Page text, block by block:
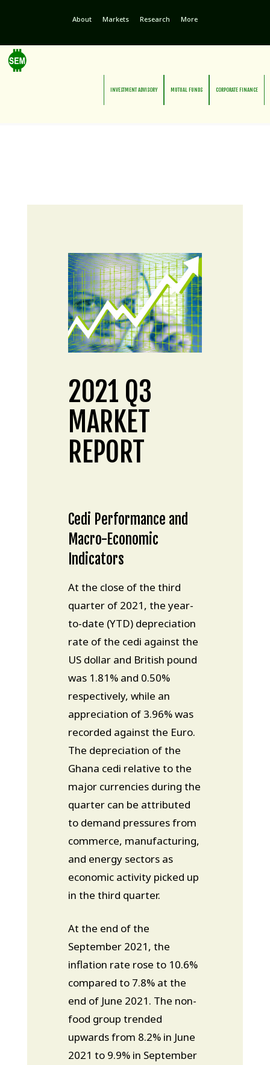
About Markets Research More
INVESTMENT ADVISORY MUTUAL FUNDS CORPORATE FINANCE
2021 Q3
MARKET
REPORT
Cedi Performance and
Macro-Economic
Indicators
At the close of the third
quarter of 2021, the year-
to-date (YTD) depreciation
rate of the cedi against the
US dollar and British pound
was 1.81% and 0.50%
respectively, while an
appreciation of 3.96% was
recorded against the Euro.
The depreciation of the
Ghana cedi relative to the
major currencies during the
quarter can be attributed
to demand pressures from
commerce, manufacturing,
and energy sectors as
economic activity picked up
in the third quarter.
At the end of the
September 2021, the
inflation rate rose to 10.6%
compared to 7.8% at the
end of June 2021. The non-
food group trended
upwards from 8.2% in June
2021 to 9.9% in September